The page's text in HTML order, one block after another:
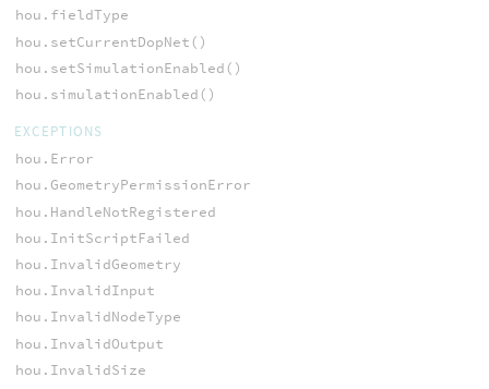
hou.fieldType
hou.setCurrentDopNet()
hou.setSimulationEnabled()
hou.simulationEnabled()
EXCEPTIONS
hou.Error
hou.GeometryPermissionError
hou.HandleNotRegistered
hou.InitScriptFailed
hou.InvalidGeometry
hou.InvalidInput
hou.InvalidNodeType
hou.InvalidOutput
hou.InvalidSize